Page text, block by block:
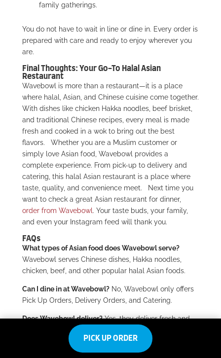
family gatherings.
You do not have to wait in line or dine in. Every order is
prepared with care and ready to enjoy wherever you
are.
Final Thoughts: Your Go-To Halal Asian
Restaurant
Wavebowl is more than a restaurant—it is a place
where halal, Asian, and Chinese cuisine come together.
With dishes like chicken Hakka noodles, beef brisket,
and traditional Chinese recipes, every meal is made
fresh and cooked in a wok to bring out the best
flavors.
Whether you are a Muslim customer or
simply love Asian food, Wavebowl provides a
complete experience. From pick-up to delivery and
catering, this halal Asian restaurant is a place where
taste, quality, and convenience meet.
Next time you
want to check a great Asian restaurant for dinner,
order from Wavebowl. Your taste buds, your family,
and even your Instagram feed will thank you.
FAQs
What types of Asian food does Wavebowl serve?
Wavebowl serves Chinese dishes, Hakka noodles,
chicken, beef, and other popular halal Asian foods.
Can I dine in at Wavebowl? No, Wavebowl only offers
Pick Up Orders, Delivery Orders, and Catering.
Does Wavebowl deliver? Yes, they deliver fresh and
hot meals straight to your home.
Can I order catering for events?
Yes, Wavebowl
PICK UP ORDER